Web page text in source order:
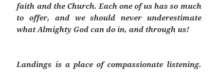
faith and the Church. Each one of us has so much
to offer, and we should never underestimate
what Almighty God can do in, and through us!
Landings is a place of compassionate listening.